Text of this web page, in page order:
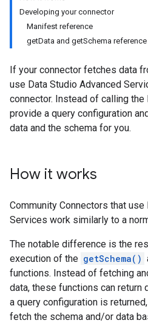
Developing your connector
Manifest reference
getData and getSchema reference
If your connector fetches data
use Data Studio Advanced
connector. Instead of calling the
provide a query configuration
data and the schema for you.
How it works
Community Connectors that
Services work similarly to a
The notable difference is the
execution of the getSchema()
functions. Instead of fetching
data, these functions can return
a query configuration is
fetch the schema and/or data